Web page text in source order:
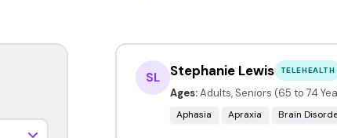
SL Stephanie Lewis TELEHEALTH
Ages: Adults, Seniors (65 to 74
Aphasia Apraxia Brain